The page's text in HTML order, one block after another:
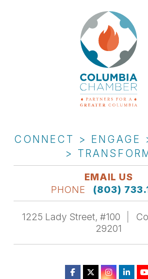
CONNECT > ENGAGE
>
EMAIL US
PHONE
(803)
1225 Lady Street, #100
29201